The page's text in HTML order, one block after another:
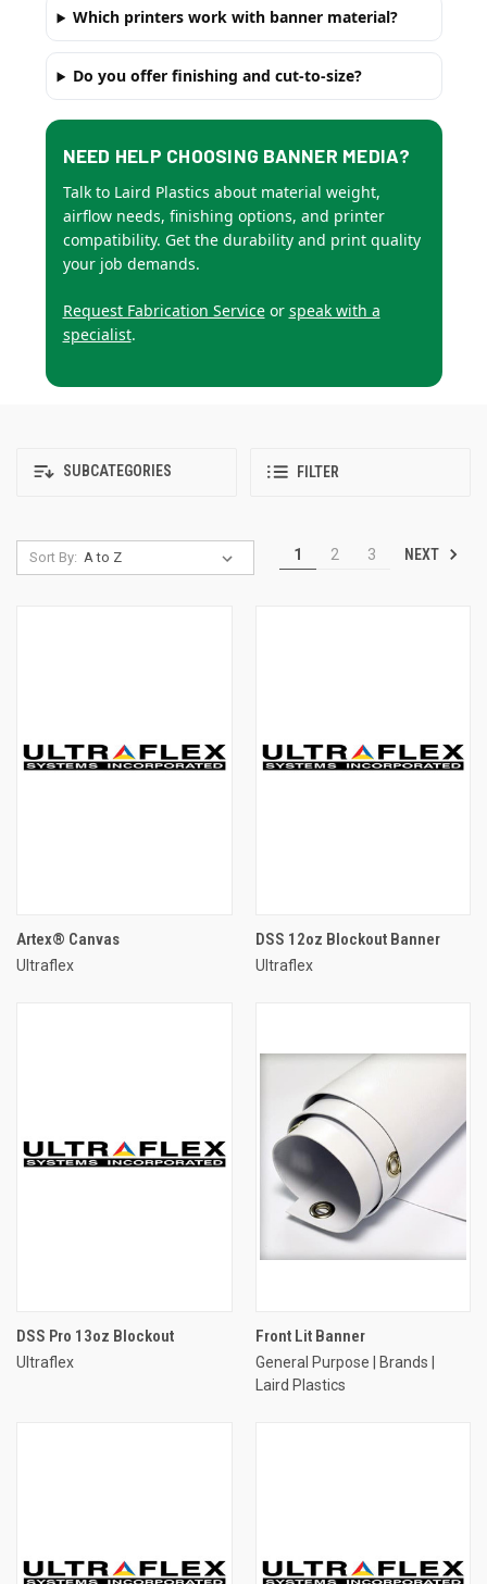
Which printers work with banner material?
Do you offer finishing and cut-to-size?
NEED HELP CHOOSING BANNER MEDIA?
Talk to Laird Plastics about material weight,
airflow needs, finishing options, and printer
compatibility. Get the durability and print quality
your job demands.
Request Fabrication Serviceor speak with a
specialist.
SUBCATEGORIES FILTER
Sort By: 1 2 3 NEXT
Artex® Canvas
Ultraflex
DSS 12oz Blockout Banner
Ultraflex
DSS Pro 13oz Blockout
Ultraflex
Front Lit Banner
General Purpose | Brands |
Laird Plastics